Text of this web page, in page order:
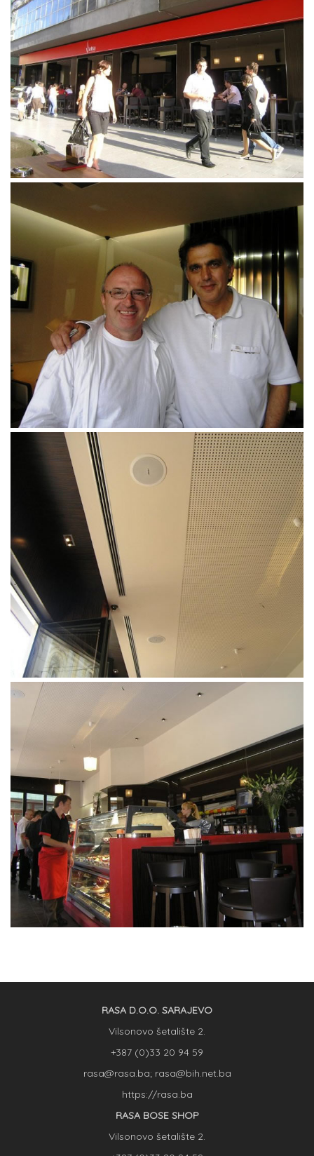
RASA D.O.O. SARAJEVO
Vilsonovo šetalište 2.
+387 (0)33 20 94 59
rasa@rasa.ba; rasa@bih.net.ba
https://rasa.ba
RASA BOSE SHOP
Vilsonovo šetalište 2.